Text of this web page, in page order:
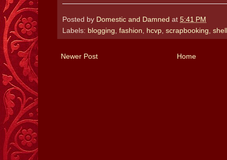
Posted by Domestic and Damned at 5:41 PM
Labels: blogging fashion hcvp scrapbooking
Newer Post Home